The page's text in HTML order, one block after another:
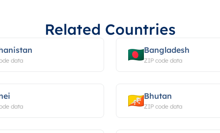
Related Countries
data
Bangladesh
ZIP code data
data
Bhutan
ZIP code data